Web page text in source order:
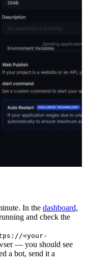
In the dashboard,
and check the
<your-
— you should see
a bot, send it a